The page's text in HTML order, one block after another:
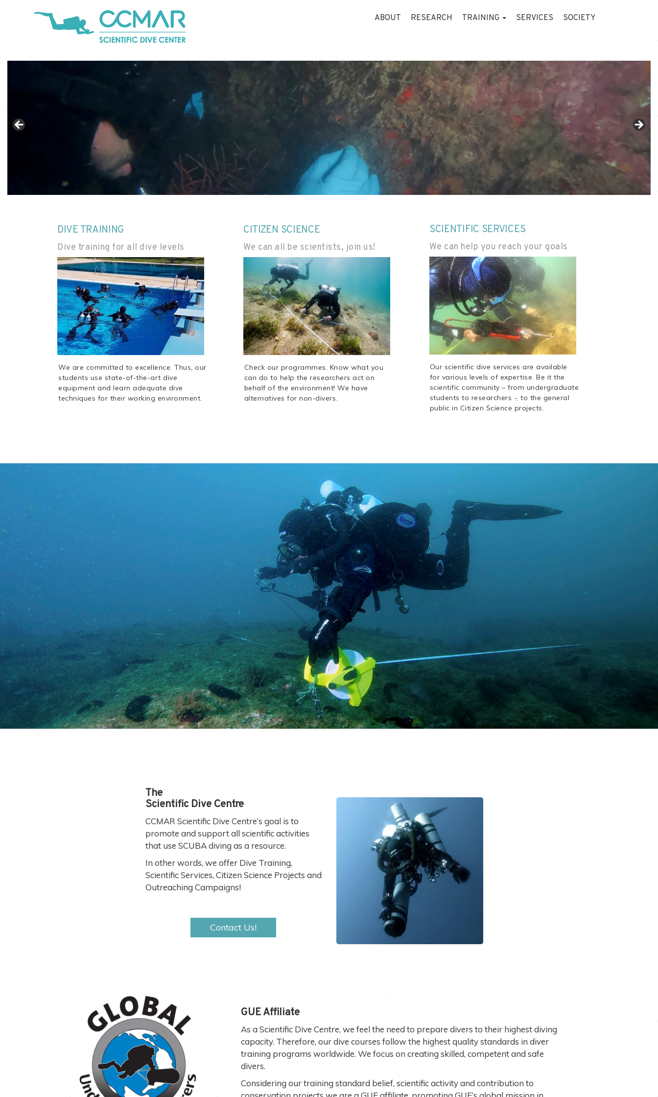
ABOUT RESEARCH TRAINING SERVICES SOCIETY
DIVE TRAINING
Dive training for all dive levels
We are committed to excellence. Thus, our
students use state-of-the-art dive
equipment and learn adequate dive
techniques for their working environment.
CITIZEN SCIENCE
We can all be scientists, join us!
Check our programmes. Know what you
can do to help the researchers act on
behalf of the environment! We have
alternatives for non-divers.
SCIENTIFIC SERVICES
We can help you reach your goals
Our scientific dive services are available
for various levels of expertise. Be it the
scientific community – from undergraduate
students to researchers -, to the general
public in Citizen Science projects.
The
Scientific Dive Centre
CCMAR Scientific Dive Centre’s goal is to
promote and support all scientific activities
that use SCUBA diving as a resource.
In other words, we offer Dive Training,
Scientific Services, Citizen Science Projects and
Outreaching Campaigns!
Contact Us!
GUE Affiliate
As a Scientific Dive Centre, we feel the need to prepare divers to their highest diving
capacity. Therefore, our dive courses follow the highest quality standards in diver
training programs worldwide. We focus on creating skilled, competent and safe
divers.
Considering our training standard belief, scientific activity and contribution to